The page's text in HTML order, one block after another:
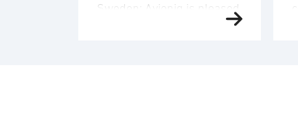
Sweden: Avioniq is pleased